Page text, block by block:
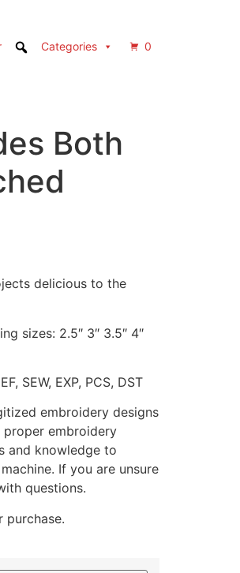
Categories 0
Both
delicious to the
sizes: 2.5″ 3″ 3.5″ 4″
SEW, EXP, PCS, DST
embroidery designs
embroidery
and knowledge to
If you are unsure
questions.
purchase.